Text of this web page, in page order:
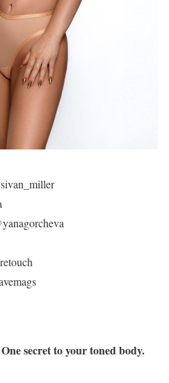
secret to your toned body.